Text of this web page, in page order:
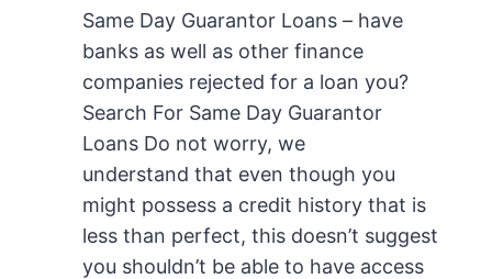
Same Day Guarantor Loans – have
banks as well as other finance
companies rejected for a loan you?
Search For Same Day Guarantor
Loans Do not worry, we
understand that even though you
might possess a credit history that is
less than perfect, this doesn’t suggest
you shouldn’t be able to have access